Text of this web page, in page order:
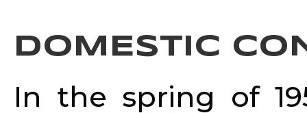
DOMESTIC
In the spring of